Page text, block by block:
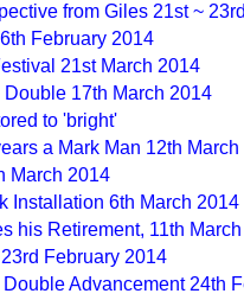
from Giles 21st ~
February 2014
21st March 2014
17th March 2014
to 'bright'
a Mark Man 12th March
March 2014
Installation 6th March 2014
his Retirement, 11th
February 2014
Advancement 24th